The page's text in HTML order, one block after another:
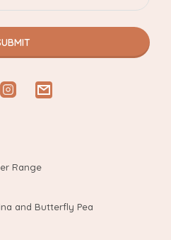
Instagram
email
Range
and Butterfly Pea